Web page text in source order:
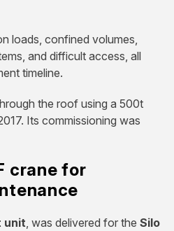
loads, confined volumes,
and difficult access, all
timeline.
the roof using a 500t
Its commissioning was
crane for
unit , was delivered for the Silo